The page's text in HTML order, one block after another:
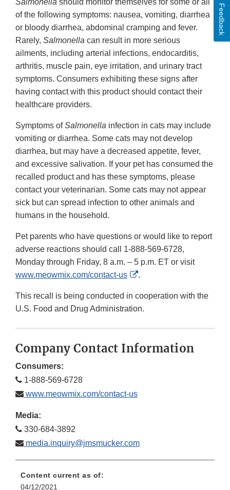
Salmonella should monitor themselves for some or all
of the following symptoms: nausea, vomiting, diarrhea
or bloody diarrhea, abdominal cramping and fever.
Rarely, Salmonella can result in more serious
ailments, including arterial infections, endocarditis,
arthritis, muscle pain, eye irritation, and urinary tract
symptoms. Consumers exhibiting these signs after
having contact with this product should contact their
healthcare providers.
Symptoms ofSalmonella infection in cats may include
vomiting or diarrhea. Some cats may not develop
diarrhea, but may have a decreased appetite, fever,
and excessive salivation. If your pet has consumed the
recalled product and has these symptoms, please
contact your veterinarian. Some cats may not appear
sick but can spread infection to other animals and
humans in the household.
Pet parents who have questions or would like to report
adverse reactions should call 1-888-569-6728,
Monday through Friday, 8 a.m. – 5 p.m. ET or visit
www.meowmix.com/contact-us
External
Disclaimer
.
This recall is being conducted in cooperation with the
U.S. Food and Drug Administration.
Company Contact Information
Consumers:
1-888-569-6728
www.meowmix.com/contact-us
Media:
330-684-3892
media.inquiry@jmsmucker.com
Content current as of:
04/12/2021
Feedback